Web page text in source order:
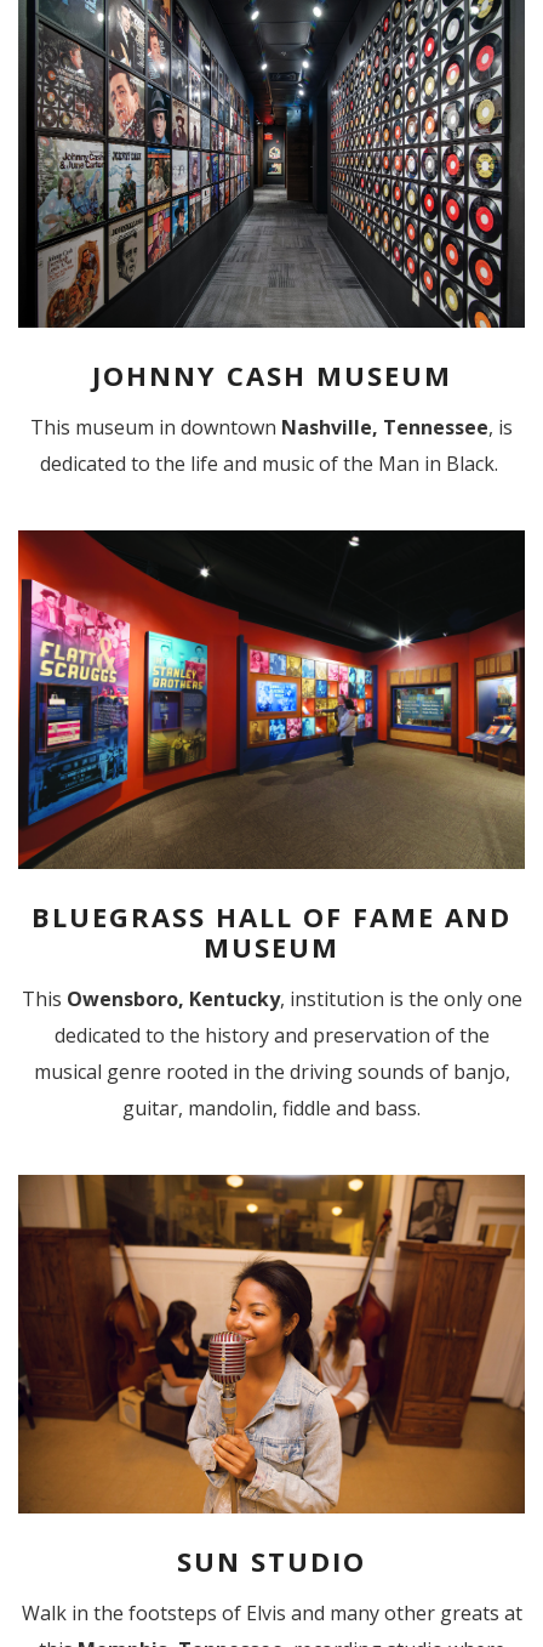
JOHNNY CASH MUSEUM
This museum in downtown Nashville, Tennessee, is
dedicated to the life and music of the Man in Black.
BLUEGRASS HALL OF FAME AND
MUSEUM
This Owensboro, Kentucky, institution is the only one
dedicated to the history and preservation of the
musical genre rooted in the driving sounds of banjo,
guitar, mandolin, fiddle and bass.
SUN STUDIO
Walk in the footsteps of Elvis and many other greats at